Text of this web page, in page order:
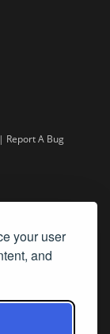
your user
and
| Report A Bug